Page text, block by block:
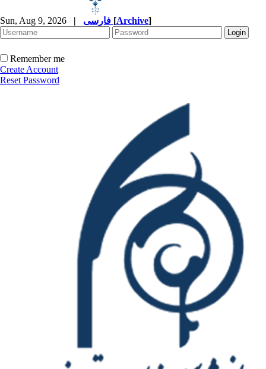
Sun, Aug 9, 2026 | [Archive]
Remember me
Create Account
Reset Password